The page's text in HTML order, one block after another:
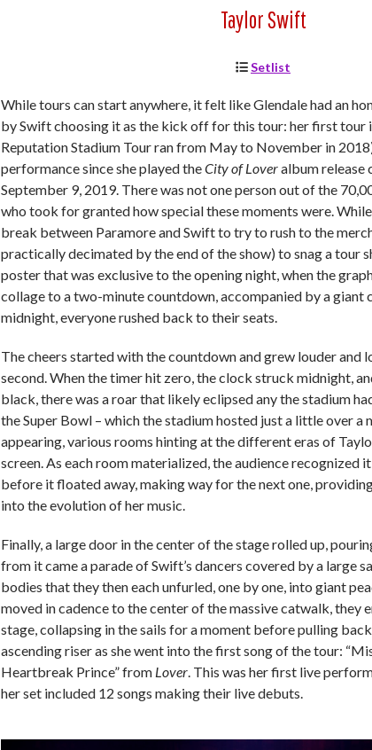
Taylor Swift
Setlist
While tours can start anywhere, it felt like Glendale had an
by Swift choosing it as the kick off for this tour: her first tour
Reputation Stadium Tour ran from May to November in
performance since she played theCity of Loveralbum release
September 9, 2019. There was not one person out of the
who took for granted how special these moments were.
break between Paramore and Swift to try to rush to the
practically decimated by the end of the show) to snag a tour
poster that was exclusive to the opening night, when the
collage to a two-minute countdown, accompanied by a giant
midnight, everyone rushed back to their seats.
The cheers started with the countdown and grew louder and
second. When the timer hit zero, the clock struck midnight,
black, there was a roar that likely eclipsed any the stadium
the Super Bowl – which the stadium hosted just a little over a
appearing, various rooms hinting at the different eras of
screen. As each room materialized, the audience recognized
before it floated away, making way for the next one,
into the evolution of her music.
Finally, a large door in the center of the stage rolled up,
from it came a parade of Swift’s dancers covered by a large
bodies that they then each unfurled, one by one, into giant
moved in cadence to the center of the massive catwalk, they
stage, collapsing in the sails for a moment before pulling
ascending riser as she went into the first song of the tour:
Heartbreak Prince” from Lover. This was her first live
her set included 12 songs making their live debuts.